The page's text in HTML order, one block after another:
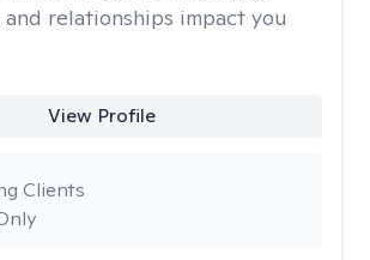
relationships impact you
View Profile
Clients